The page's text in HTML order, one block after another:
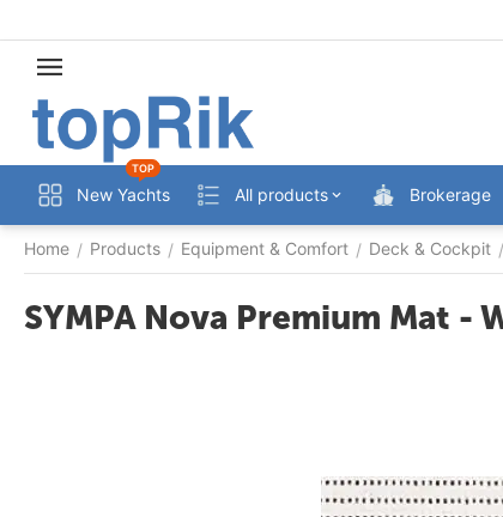
New Yachts
TOP
All products Brokerage
Home / Products / Equipment & Comfort / Deck & Cockpit /
SYMPA Nova Premium Mat -